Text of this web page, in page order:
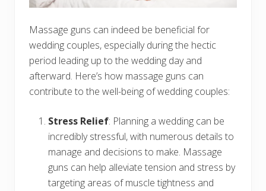
Massage guns can indeed be beneficial for
wedding couples, especially during the hectic
period leading up to the wedding day and
afterward. Here’s how massage guns can
contribute to the well-being of wedding couples:
Stress Relief: Planning a wedding can be
incredibly stressful, with numerous details to
manage and decisions to make. Massage
guns can help alleviate tension and stress by
targeting areas of muscle tightness and